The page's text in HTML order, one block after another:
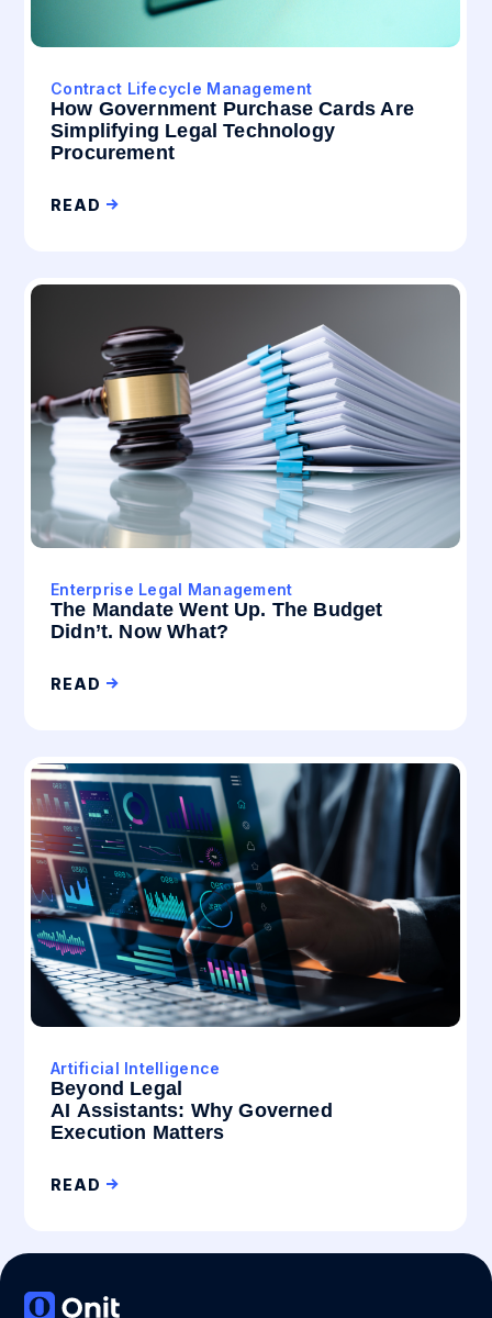
Contract Lifecycle Management
How Government Purchase Cards Are
Simplifying Legal Technology
Procurement
READ
Enterprise Legal Management
The Mandate Went Up. The Budget
Didn’t. Now What?
READ
Artificial Intelligence
Beyond Legal
AI Assistants: Why Governed
Execution Matters
READ